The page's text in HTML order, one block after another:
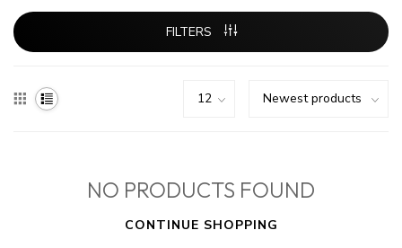
FILTERS
NO PRODUCTS FOUND
CONTINUE SHOPPING